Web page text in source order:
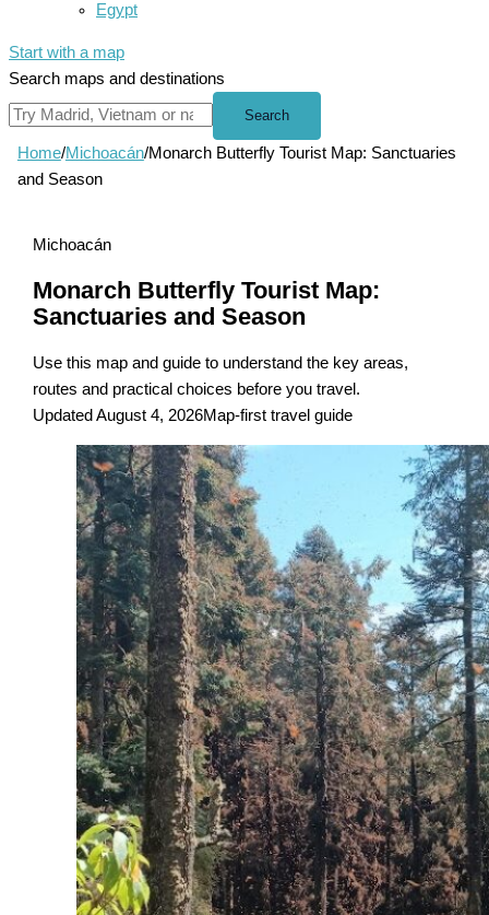
Egypt
Start with a map
Search maps and destinations
Search
Home/Michoacán/Monarch Butterfly Tourist Map: Sanctuaries
and Season
Michoacán
Monarch Butterfly Tourist Map:
Sanctuaries and Season
Use this map and guide to understand the key areas,
routes and practical choices before you travel.
Updated August 4, 2026Map-first travel guide